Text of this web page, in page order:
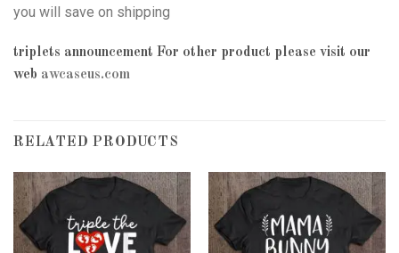
you will save on shipping
triplets announcement For other product please visit our
web awcaseus.com
RELATED PRODUCTS